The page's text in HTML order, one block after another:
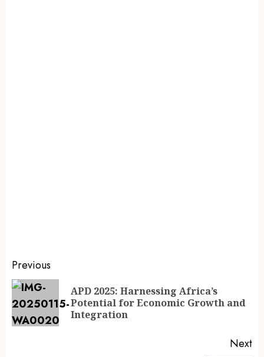
Previous
APD 2025: Harnessing Africa’s
Potential for Economic Growth and
Integration
Next